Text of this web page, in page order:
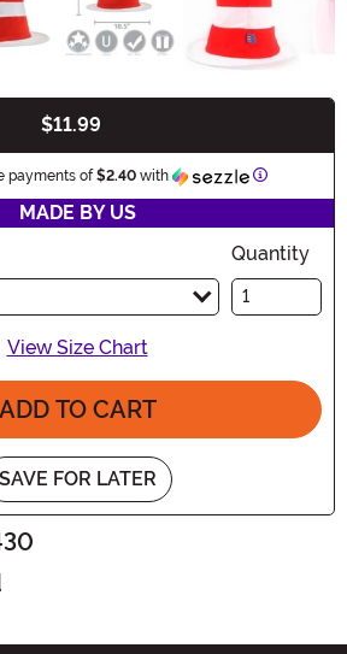
$11.99
payments of$2.40with Information
MADE BY US
Quantity
View Size Chart
ADD TO CART
SAVE FOR LATER